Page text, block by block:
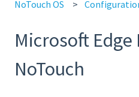
NoTouch OS
Microsoft
NoTouch